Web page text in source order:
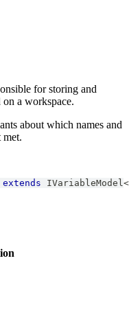
for storing and
on a workspace.
about which names and
met.
extends IVariableModel <